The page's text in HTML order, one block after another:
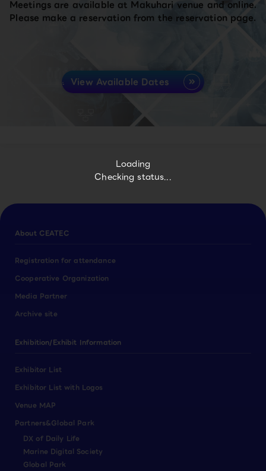
Loading
Checking status...
Meetings are available at Makuhari venue and online.
Please make a reservation from the reservation page.
View Available Dates
About CEATEC
Registration for attendance
Cooperative Organization
Media Partner
Archive site
Exhibition/Exhibit Information
Exhibitor List
Exhibitor List with Logos
Venue MAP
Partners&Global Park
DX of Daily Life
Marine Digital Society
Global Park